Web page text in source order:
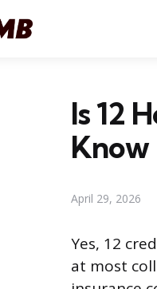
Is 12
Know
April 29, 2026
Yes, 12
at most